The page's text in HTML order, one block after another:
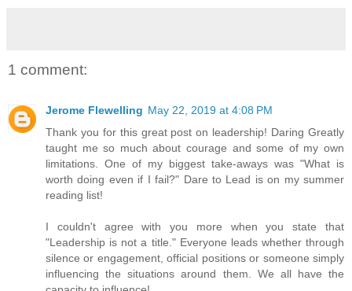
1 comment:
Jerome Flewelling May 22, 2019 at 4:08 PM
Thank you for this great post on leadership! Daring Greatly
taught me so much about courage and some of my own
limitations. One of my biggest take-aways was "What is
worth doing even if I fail?" Dare to Lead is on my summer
reading list!
I couldn't agree with you more when you state that
"Leadership is not a title." Everyone leads whether through
silence or engagement, official positions or someone simply
influencing the situations around them. We all have the